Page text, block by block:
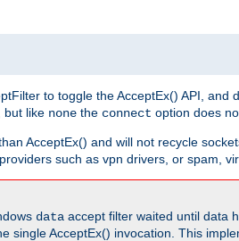
to toggle the AcceptEx() API, and
but like none the connect option does
AcceptEx() and will not recycle
such as vpn drivers, or spam,
data accept filter waited until data
single AcceptEx() invocation. This